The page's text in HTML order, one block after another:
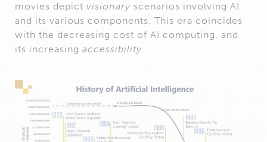
movies depict visionary scenarios involving AI
and its various components. This era coincides
with the decreasing cost of AI computing, and
its increasing accessibility.